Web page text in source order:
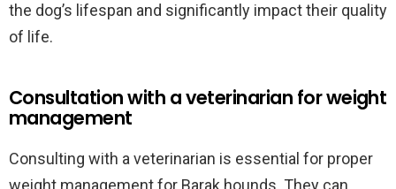
the dog’s lifespan and significantly impact their quality
of life.
Consultation with a veterinarian for weight
management
Consulting with a veterinarian is essential for proper
weight management for Barak hounds. They can